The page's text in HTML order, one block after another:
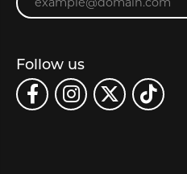
Follow us